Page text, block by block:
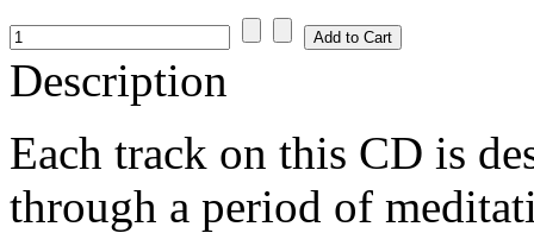
Description
Each track on this CD is
through a period of